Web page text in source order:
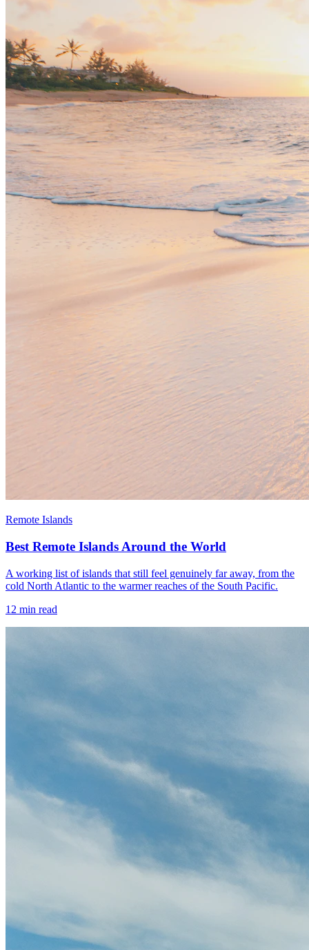
Remote Islands
Best Remote Islands Around the World
A working list of islands that still feel genuinely far away, from the
cold North Atlantic to the warmer reaches of the South Pacific.
12 min read